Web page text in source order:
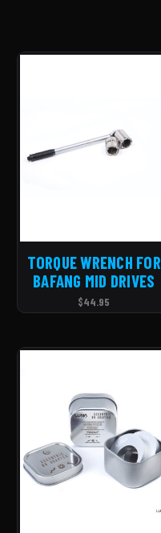
TORQUE WRENCH FOR
BAFANG MID DRIVES
$44.95